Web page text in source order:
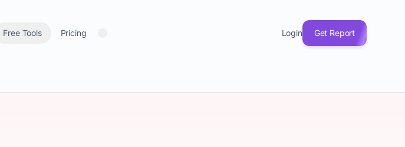
Free Tools Pricing Login Get Report